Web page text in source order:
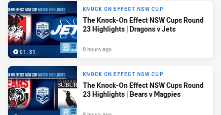
01:31
KNOCK ON EFFECT NSW CUP
The Knock-On Effect NSW Cups Round
23 Highlights | Dragons v Jets
8 hours ago
KNOCK ON EFFECT NSW CUP
The Knock-On Effect NSW Cups Round
23 Highlights | Bears v Magpies